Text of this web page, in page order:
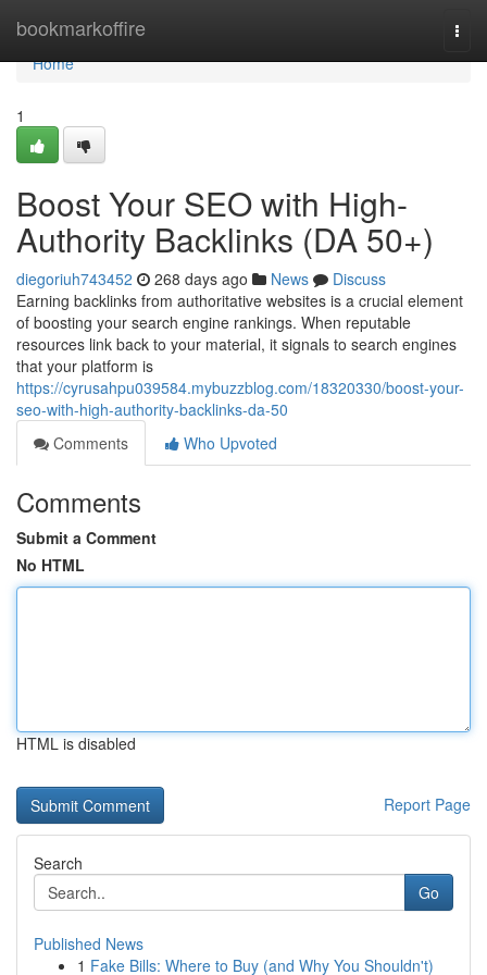
bookmarkoffire
Home
Home
1
Boost Your SEO with High-
Authority Backlinks (DA 50+)
diegoriuh743452 268 days ago News
Discuss
Earning backlinks from authoritative websites is a crucial element
of boosting your search engine rankings. When reputable
resources link back to your material, it signals to search engines
that your platform is
https://cyrusahpu039584.mybuzzblog.com/18320330/boost-your-
seo-with-high-authority-backlinks-da-50
Comments
Who Upvoted
Comments
Submit a Comment
No HTML
HTML is disabled
Report Page
Search
Go
Published News
1 Fake Bills: Where to Buy (and Why You Shouldn't)